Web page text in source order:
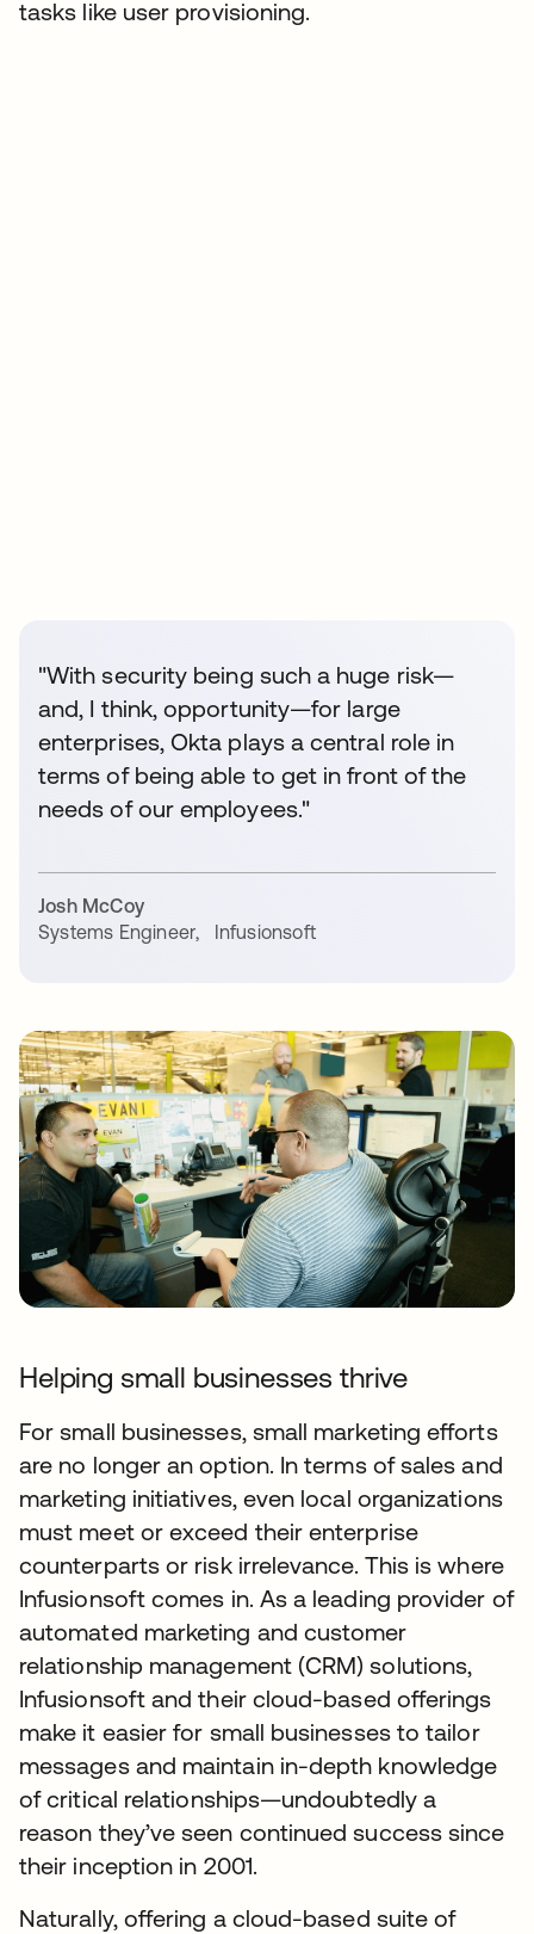
tasks like user provisioning.
"With security being such a huge risk—
and, I think, opportunity—for large
enterprises, Okta plays a central role in
terms of being able to get in front of the
needs of our employees."
Josh McCoy
Systems Engineer, Infusionsoft
Helping small businesses thrive
For small businesses, small marketing efforts
are no longer an option. In terms of sales and
marketing initiatives, even local organizations
must meet or exceed their enterprise
counterparts or risk irrelevance. This is where
Infusionsoft comes in. As a leading provider of
automated marketing and customer
relationship management (CRM) solutions,
Infusionsoft and their cloud-based offerings
make it easier for small businesses to tailor
messages and maintain in-depth knowledge
of critical relationships—undoubtedly a
reason they’ve seen continued success since
their inception in 2001.
Naturally, offering a cloud-based suite of